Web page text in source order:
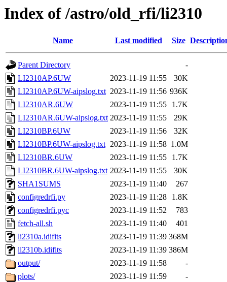
Index of /astro/old_rfi/li2310
Name Last modified Size
Parent Directory
-
LI2310AP.6UW
2023-11-19 11:55
30K
LI2310AP.6UW-aipslog.txt 2023-11-19 11:56 936K
LI2310AR.6UW
2023-11-19 11:55
1.7K
LI2310AR.6UW-aipslog.txt 2023-11-19 11:55
29K
LI2310BP.6UW
2023-11-19 11:56
32K
LI2310BP.6UW-aipslog.txt 2023-11-19 11:58 1.0M
LI2310BR.6UW
2023-11-19 11:55
1.7K
LI2310BR.6UW-aipslog.txt 2023-11-19 11:55
30K
SHA1SUMS
2023-11-19 11:40
267
configredrfi.py
2023-11-19 11:28
1.8K
configredrfi.pyc
2023-11-19 11:52
783
fetch-all.sh
2023-11-19 11:40
401
li2310a.idifits
2023-11-19 11:39 368M
li2310b.idifits
2023-11-19 11:39 386M
output/
2023-11-19 11:58
-
plots/
2023-11-19 11:59
-